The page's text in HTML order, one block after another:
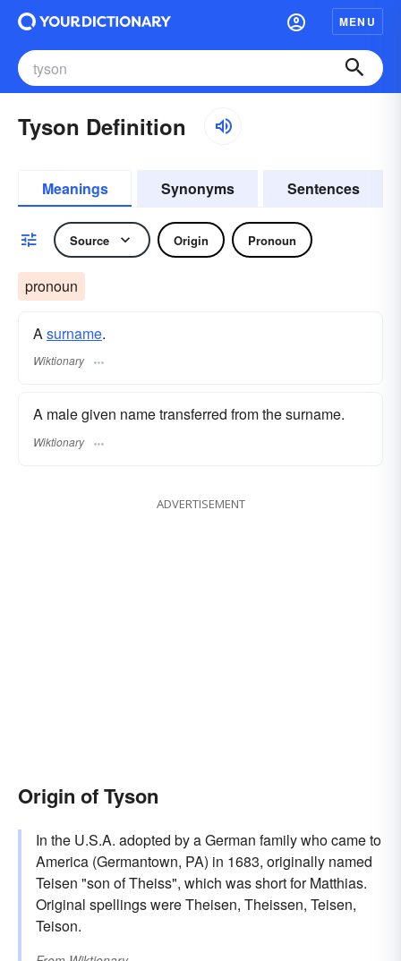
MENU
Tyson Definition
Meanings Synonyms Sentences
Source Origin Pronoun
pronoun
Asurname​.
Wiktionary
A male given name transferred from the surname.
Wiktionary
ADVERTISEMENT
Origin of Tyson
In the U.S.A. adopted by a German family who came to
America (Germantown, PA) in 1683, originally named
Teisen "son of Theiss", which was short for Matthias.
Original spellings were Theisen, Theissen, Teisen,
Teison.